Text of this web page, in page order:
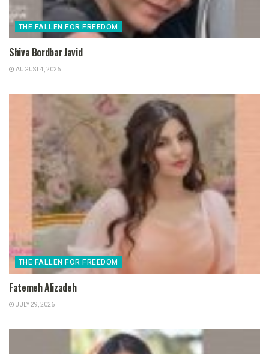
THE FALLEN FOR FREEDOM
Shiva Bordbar Javid
AUGUST 4, 2026
THE FALLEN FOR FREEDOM
Fatemeh Alizadeh
JULY 29, 2026